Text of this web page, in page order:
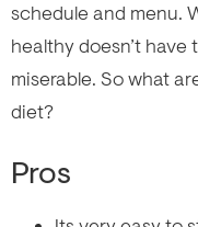
schedule and menu.
healthy doesn’t have
miserable. So what
diet?
Pros